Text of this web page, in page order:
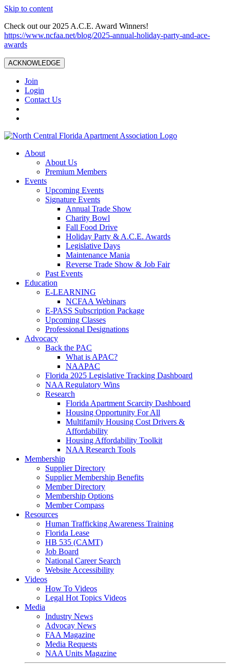
Skip to content
Check out our 2025 A.C.E. Award Winners!
https://www.ncfaa.net/blog/2025-annual-holiday-party-and-ace-
awards
ACKNOWLEDGE
Join
Login
Contact Us
About
About Us
Premium Members
Events
Upcoming Events
Signature Events
Annual Trade Show
Charity Bowl
Fall Food Drive
Holiday Party & A.C.E. Awards
Legislative Days
Maintenance Mania
Reverse Trade Show & Job Fair
Past Events
Education
E-LEARNING
NCFAA Webinars
E-PASS Subscription Package
Upcoming Classes
Professional Designations
Advocacy
Back the PAC
What is APAC?
NAAPAC
Florida 2025 Legislative Tracking Dashboard
NAA Regulatory Wins
Research
Florida Apartment Scarcity Dashboard
Housing Opportunity For All
Multifamily Housing Cost Drivers &
Affordability
Housing Affordability Toolkit
NAA Research Tools
Membership
Supplier Directory
Supplier Membership Benefits
Member Directory
Membership Options
Member Compass
Resources
Human Trafficking Awareness Training
Florida Lease
HB 535 (CAMT)
Job Board
National Career Search
Website Accessibility
Videos
How To Videos
Legal Hot Topics Videos
Media
Industry News
Advocay News
FAA Magazine
Media Requests
NAA Units Magazine